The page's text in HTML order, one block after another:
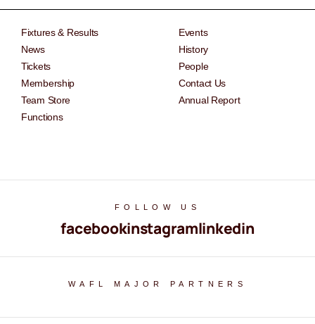
Fixtures & Results
News
Tickets
Membership
Team Store
Functions
Events
History
People
Contact Us
Annual Report
FOLLOW US
facebookinstagramlinkedin
WAFL MAJOR PARTNERS